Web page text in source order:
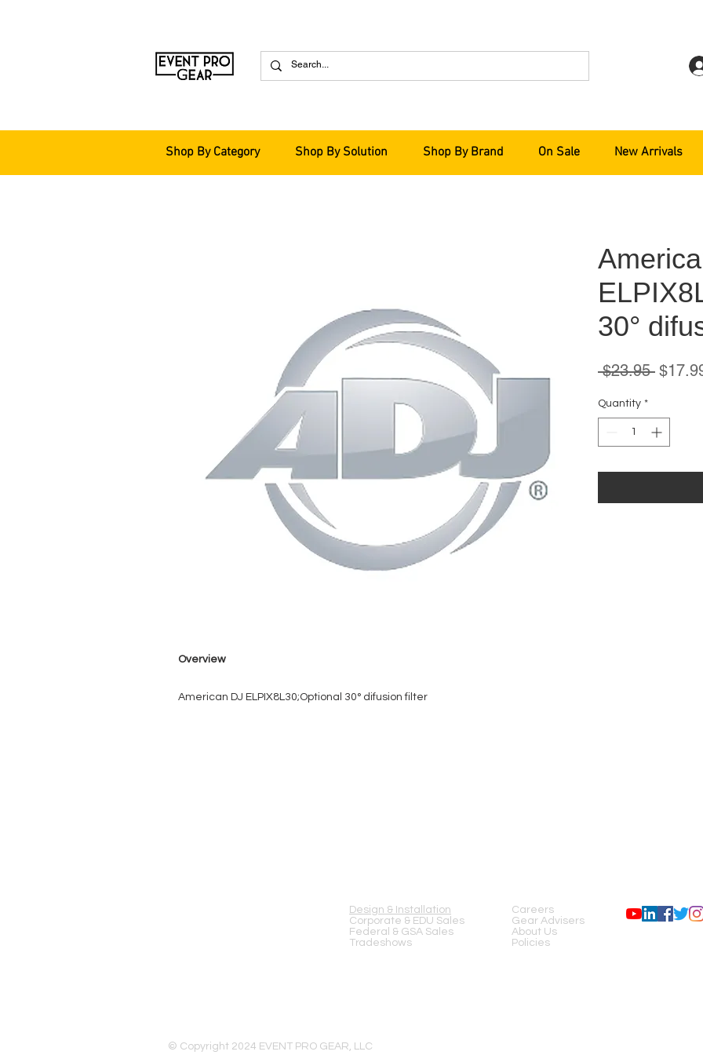
Overview
American DJ ELPIX8L30;Optional 30° difusion filter
30°
$23.95
Quantity *
Shop By Category Shop By Solution Shop By Brand On Sale New Arrivals
Design & Installation
Corporate & EDU Sales
Federal & GSA Sales
Tradeshows
Careers
Gear Advisers
About Us
Policies
© Copyright 2024 EVENT PRO GEAR, LLC